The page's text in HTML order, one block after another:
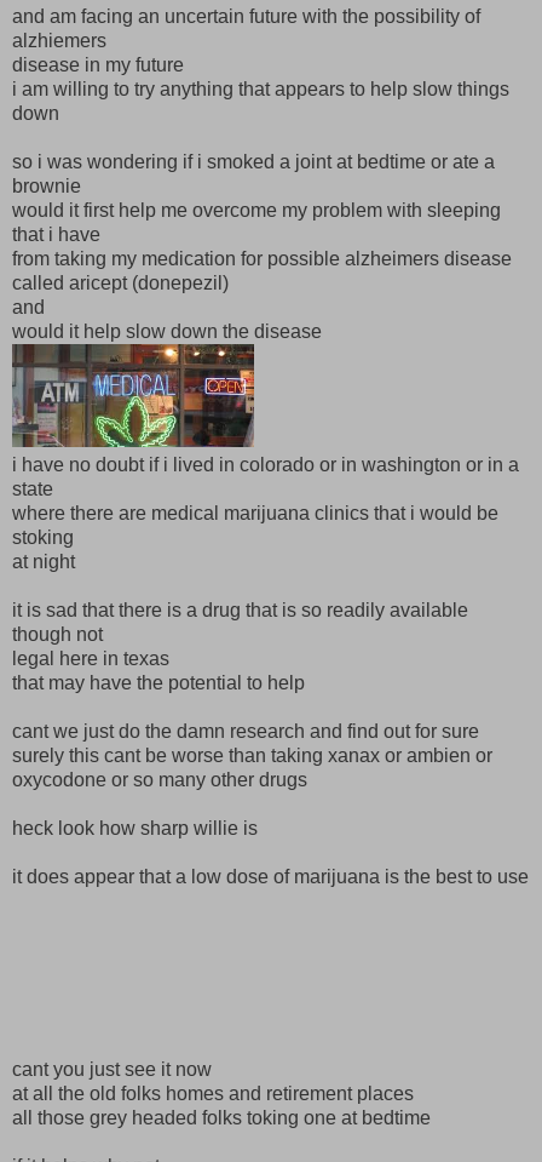
and am facing an uncertain future with the possibility of
alzhiemers
disease in my future
i am willing to try anything that appears to help slow things
down
so i was wondering if i smoked a joint at bedtime or ate a
brownie
would it first help me overcome my problem with sleeping
that i have
from taking my medication for possible alzheimers disease
called aricept (donepezil)
and
would it help slow down the disease
i have no doubt if i lived in colorado or in washington or in a
state
where there are medical marijuana clinics that i would be
stoking
at night
it is sad that there is a drug that is so readily available
though not
legal here in texas
that may have the potential to help
cant we just do the damn research and find out for sure
surely this cant be worse than taking xanax or ambien or
oxycodone or so many other drugs
heck look how sharp willie is
it does appear that a low dose of marijuana is the best to use
cant you just see it now
at all the old folks homes and retirement places
all those grey headed folks toking one at bedtime